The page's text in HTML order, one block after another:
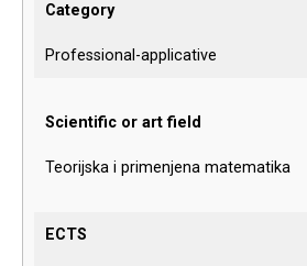
Category
Professional-applicative
Scientific or art field
Teorijska i primenjena matematika
ECTS